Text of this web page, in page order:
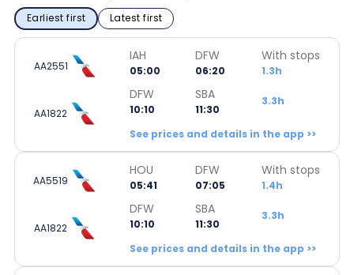
Earliest first Latest first
AA2551
IAH
05:00
DFW
06:20
With stops
1.3h
AA1822
DFW
10:10
SBA
11:30
3.3h
See prices and details in the app >>
AA5519
HOU
05:41
DFW
07:05
With stops
1.4h
AA1822
DFW
10:10
SBA
11:30
3.3h
See prices and details in the app >>